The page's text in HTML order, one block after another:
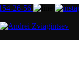
26-56